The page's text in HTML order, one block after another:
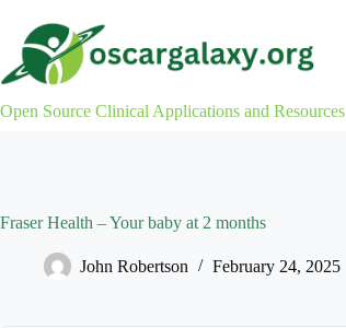
content
Open Source Clinical Applications and Resources
Fraser Health – Your baby at 2 months
John Robertson February 24, 2025